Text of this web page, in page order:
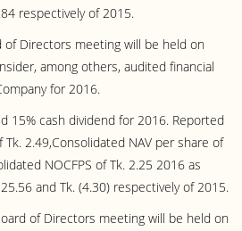
respectively of 2015.
of Directors meeting will be held on
among others, audited financial
for 2016.
15% cash dividend for 2016. Reported
Tk. 2.49,Consolidated NAV per share of
NOCFPS of Tk. 2.25 2016 as
and Tk. (4.30) respectively of 2015.
of Directors meeting will be held on